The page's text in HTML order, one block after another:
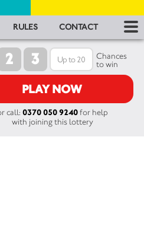
RULES CONTACT
2 3
Chances
to win
PLAY NOW
call: 0370 050 9240for help
with joining this lottery